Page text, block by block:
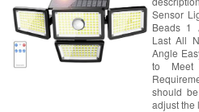
Sensor
Beads 1
Last All
Angle
to Meet
should
adjust the